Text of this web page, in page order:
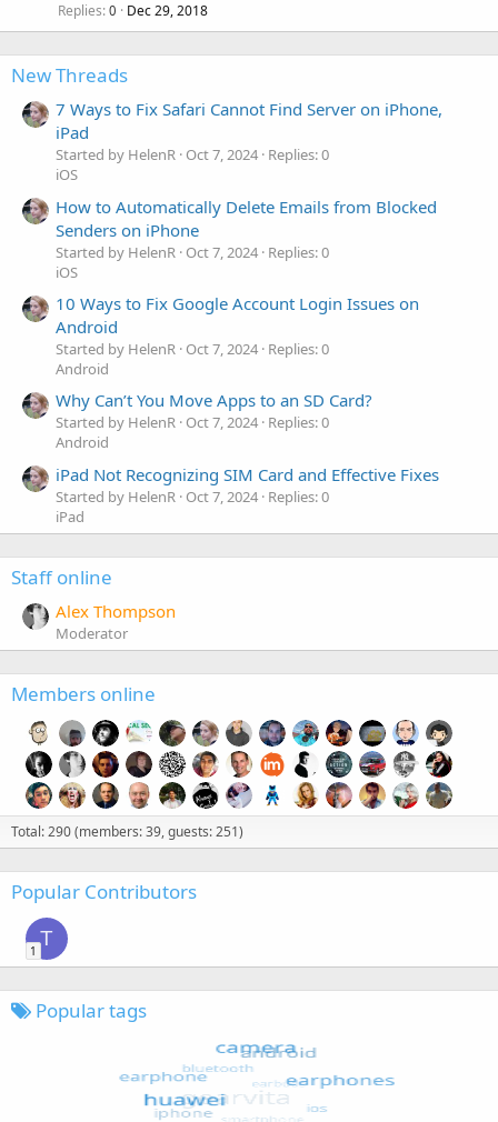
Replies 0 Dec 29, 2018
New Threads
7 Ways to Fix Safari Cannot Find Server on iPhone,
iPad
Started by HelenR Oct 7, 2024 Replies: 0
iOS
How to Automatically Delete Emails from Blocked
Senders on iPhone
Started by HelenR Oct 7, 2024 Replies: 0
iOS
10 Ways to Fix Google Account Login Issues on
Android
Started by HelenR Oct 7, 2024 Replies: 0
Android
Why Can’t You Move Apps to an SD Card?
Started by HelenR Oct 7, 2024 Replies: 0
Android
iPad Not Recognizing SIM Card and Effective Fixes
Started by HelenR Oct 7, 2024 Replies: 0
iPad
Staff online
Alex Thompson
Moderator
Members online
Total: 290 (members: 39, guests: 251)
Popular Contributors
T
1
Popular tags